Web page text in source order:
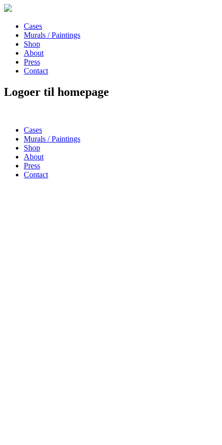
Cases
Murals / Paintings
Shop
About
Press
Contact
Logoer til homepage
Cases
Murals / Paintings
Shop
About
Press
Contact